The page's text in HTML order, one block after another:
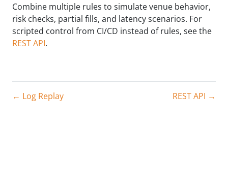
Combine multiple rules to simulate venue behavior,
risk checks, partial fills, and latency scenarios. For
scripted control from CI/CD instead of rules, see the
REST API.
← Log Replay REST API →